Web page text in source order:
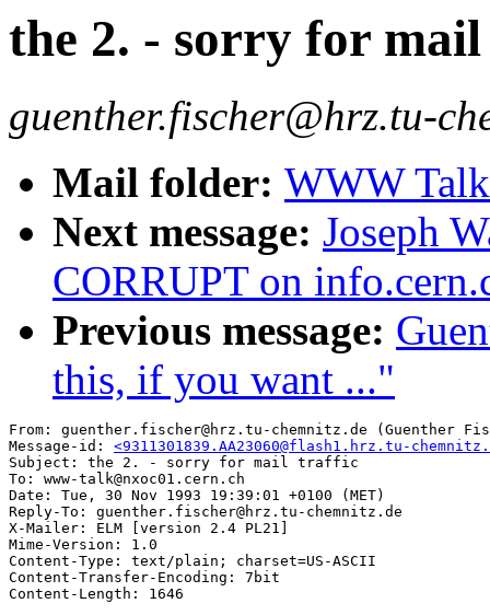
the 2. - sorry for
guenther.fischer@hrz.tu-
Mail folder: WWW
Next message: Joseph
CORRUPT on
Previous message:
this, if you want ..."
From: guenther.fischer@hrz.tu-chemnitz.de (Guenther
Message-id: <9311301839.AA23060@flash1.hrz.tu-
Subject: the 2. - sorry for mail traffic
To: www-talk@nxoc01.cern.ch
Date: Tue, 30 Nov 1993 19:39:01 +0100 (MET)
Reply-To: guenther.fischer@hrz.tu-chemnitz.de
X-Mailer: ELM [version 2.4 PL21]
Mime-Version: 1.0
Content-Type: text/plain; charset=US-ASCII
Content-Transfer-Encoding: 7bit